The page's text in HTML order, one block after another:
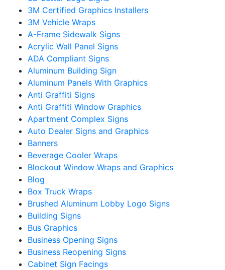
3M Certified Graphics Installers
3M Vehicle Wraps
A-Frame Sidewalk Signs
Acrylic Wall Panel Signs
ADA Compliant Signs
Aluminum Building Sign
Aluminum Panels With Graphics
Anti Graffiti Signs
Anti Graffiti Window Graphics
Apartment Complex Signs
Auto Dealer Signs and Graphics
Banners
Beverage Cooler Wraps
Blockout Window Wraps and Graphics
Blog
Box Truck Wraps
Brushed Aluminum Lobby Logo Signs
Building Signs
Bus Graphics
Business Opening Signs
Business Reopening Signs
Cabinet Sign Facings